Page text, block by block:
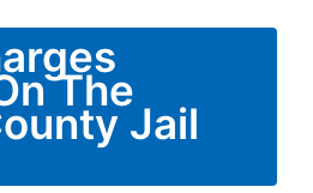
The
Jail